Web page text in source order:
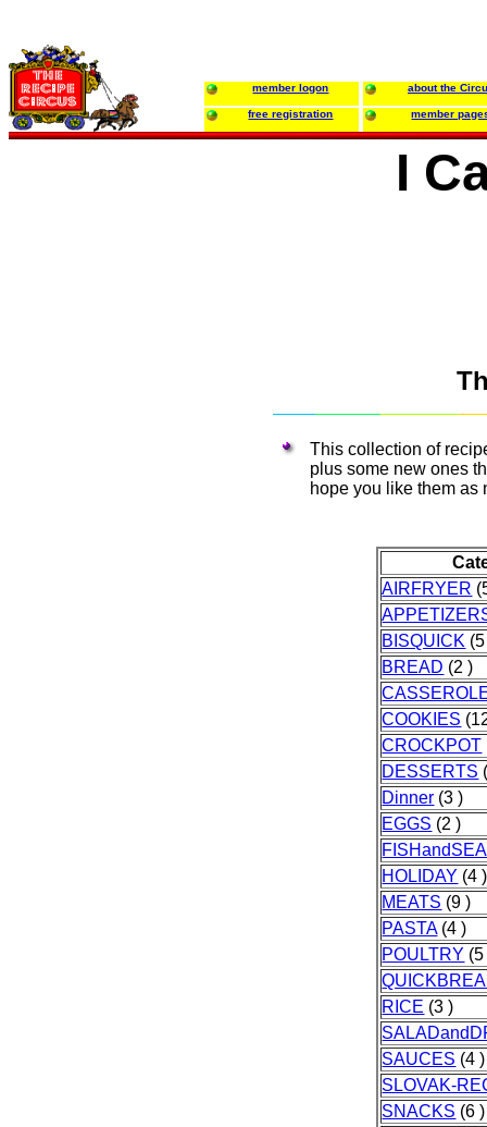
member logon about the
free registration member
I
This collection of
plus some new ones
hope you like them as
AIRFRYER
BISQUICK
BREAD (2 )
COOKIES
CROCKPOT
DESSERTS
Dinner (3 )
EGGS (2 )
HOLIDAY (4 )
MEATS (9 )
PASTA(4 )
POULTRY (5
RICE (3 )
SAUCES (4 )
SLOVAK-
SNACKS (6 )